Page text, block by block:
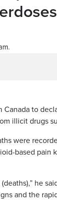
to
illicit drugs
were
based pain
he
and the